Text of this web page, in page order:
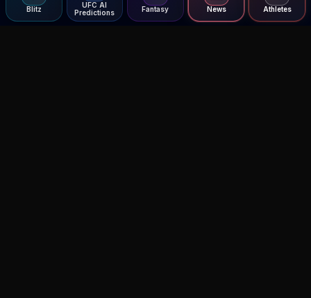
Blitz
UFC AI
Predictions
Fantasy News Athletes